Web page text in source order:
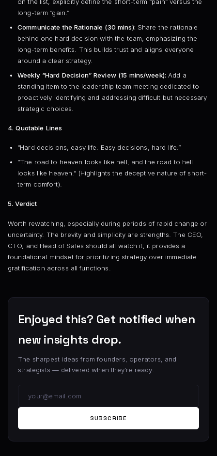
on the list, explicitly define the short-term “pain” versus the
long-term “gain.”
Communicate the Rationale (30 mins): Share the rationale
behind one hard decision with the team, emphasizing the
long-term benefits. This builds trust and aligns everyone
around a clear strategy.
Weekly “Hard Decision” Review (15 mins/week): Add a
standing item to the leadership team meeting dedicated to
proactively identifying and addressing difficult but necessary
strategic choices.
4. Quotable Lines
“Hard decisions, easy life. Easy decisions, hard life.”
“The road to heaven looks like hell, and the road to hell
looks like heaven.” (Highlights the deceptive nature of short-
term comfort).
5. Verdict
Worth rewatching, especially during periods of rapid change or
uncertainty. The brevity and simplicity are strengths. The CEO,
CTO, and Head of Sales should all watch it; it provides a
foundational mindset for prioritizing strategy over immediate
gratification across all functions.
Enjoyed this? Get notified when
new insights drop.
The sharpest ideas from founders, operators, and
strategists — delivered when they’re ready.
SUBSCRIBE